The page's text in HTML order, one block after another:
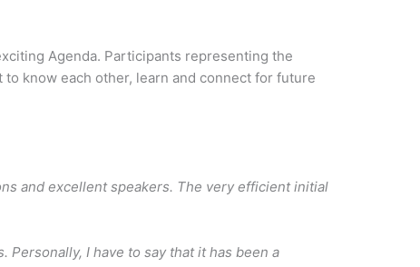
Agenda. Participants representing the
know each other, learn and connect for future
and excellent speakers. The very efficient initial
I have to say that it has been a